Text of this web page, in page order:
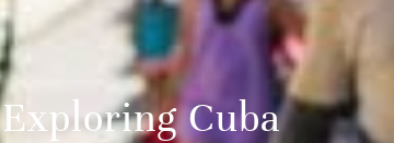
Exploring Cuba